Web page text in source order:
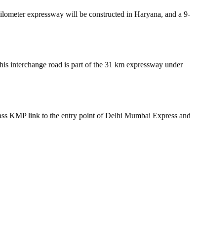
expressway will be constructed in Haryana, and a 9-
interchange road is part of the 31 km expressway under
KMP link to the entry point of Delhi Mumbai Express and